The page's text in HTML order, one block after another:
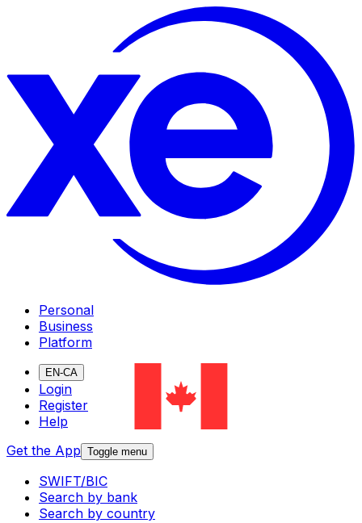
Personal
Business
Platform
EN-CA
Login
Register
Help
Get the App Toggle menu
SWIFT/BIC
Search by bank
Search by country